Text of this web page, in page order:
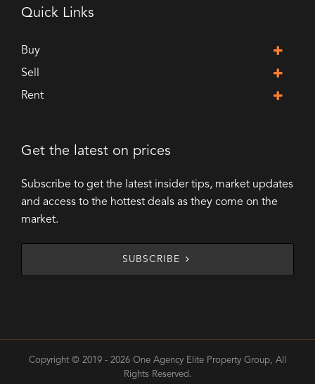
Quick Links
Buy
Sell
Rent
Get the latest on prices
Subscribe to get the latest insider tips, market updates
and access to the hottest deals as they come on the
market.
SUBSCRIBE
Copyright © 2019 - 2026 One Agency Elite Property Group, All
Rights Reserved.